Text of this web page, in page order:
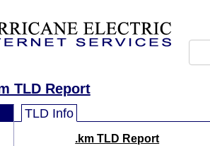
TLD Report
TLD Info
.km TLD Report